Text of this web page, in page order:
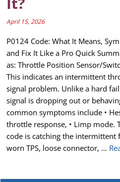
April 15, 2026
P0124 Code: What It Means,
and Fix It Like a Pro Quick
as: Throttle Position Sensor/
This indicates an intermittent
signal problem. Unlike a hard
signal is dropping out or
common symptoms include •
throttle response, • Limp mode.
code is catching the
worn TPS, loose connector, …